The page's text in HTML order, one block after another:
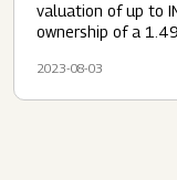
valuation of up to
ownership of a
2023-08-03